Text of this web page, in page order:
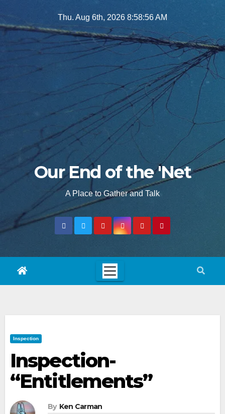
to
Thu. Aug 6th, 2026 8:58:57 AM
Our End of the 'Net
A Place to Gather and Talk
Inspection
Inspection-
“Entitlements”
By Ken Carman